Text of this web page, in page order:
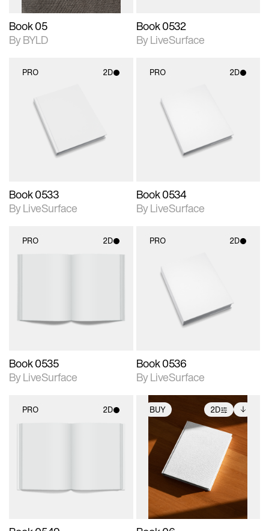
Book 05
By BYLD
Book 0532
By LiveSurface
PRO 2D
2D scene with
photographic details.
Includes support for
materials and lighting.
Book 0533
By LiveSurface
PRO 2D
2D scene with
photographic details.
Includes support for
materials and lighting.
Book 0534
By LiveSurface
PRO 2D
Book 0535
By LiveSurface
PRO 2D
2D scene with
photographic details.
Includes support for
materials and lighting.
Book 0536
By LiveSurface
PRO 2D BUY 2D
2D scene with
photographic details.
Includes support for
extended scene
adjustments.
Includes additional
files when unlocked.
View Surface Info to
download files.